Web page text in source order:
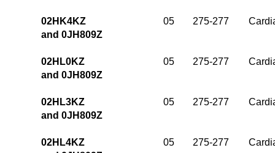
02HK4KZ 05 275-277
and 0JH809Z
02HL0KZ 05 275-277
and 0JH809Z
02HL3KZ 05 275-277
and 0JH809Z
02HL4KZ 05 275-277